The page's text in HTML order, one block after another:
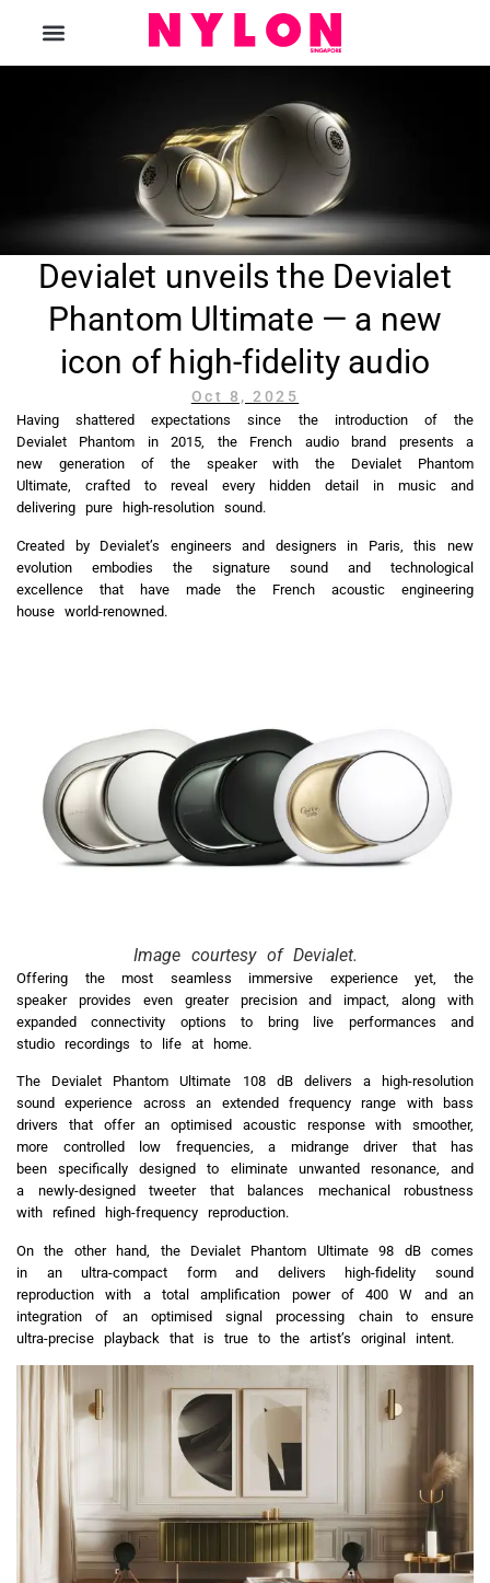
Devialet unveils the Devialet
Phantom Ultimate — a new
icon of high-fidelity audio
Oct 8, 2025
Having shattered expectations since the introduction of the
Devialet Phantom in 2015, the French audio brand presents a
new generation of the speaker with the Devialet Phantom
Ultimate, crafted to reveal every hidden detail in music and
delivering pure high-resolution sound.
Created by Devialet’s engineers and designers in Paris, this new
evolution embodies the signature sound and technological
excellence that have made the French acoustic engineering
house world-renowned.
Image courtesy of Devialet.
Offering the most seamless immersive experience yet, the
speaker provides even greater precision and impact, along with
expanded connectivity options to bring live performances and
studio recordings to life at home.
The Devialet Phantom Ultimate 108 dB delivers a high-resolution
sound experience across an extended frequency range with bass
drivers that offer an optimised acoustic response with smoother,
more controlled low frequencies, a midrange driver that has
been specifically designed to eliminate unwanted resonance, and
a newly-designed tweeter that balances mechanical robustness
with refined high-frequency reproduction.
On the other hand, the Devialet Phantom Ultimate 98 dB comes
in an ultra-compact form and delivers high-fidelity sound
reproduction with a total amplification power of 400 W and an
integration of an optimised signal processing chain to ensure
ultra-precise playback that is true to the artist’s original intent.